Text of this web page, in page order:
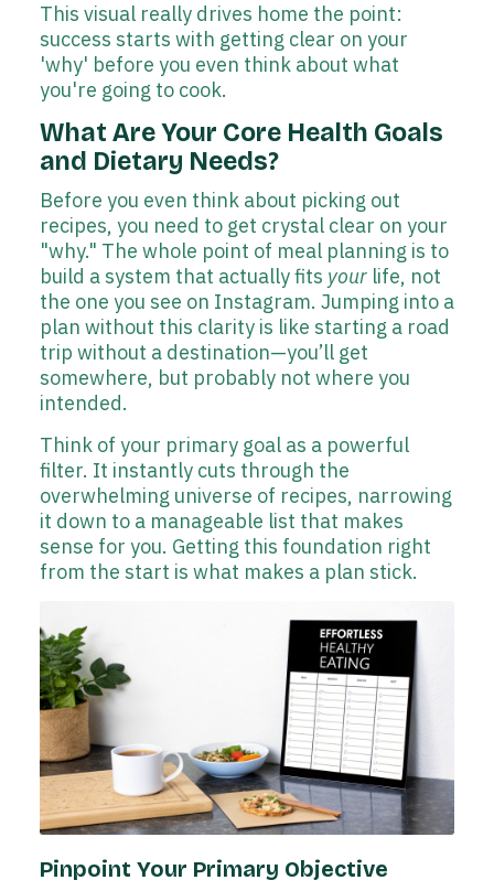
This visual really drives home the point:
success starts with getting clear on your
'why' before you even think about what
you're going to cook.
What Are Your Core Health Goals
and Dietary Needs?
Before you even think about picking out
recipes, you need to get crystal clear on your
"why." The whole point of meal planning is to
build a system that actually fits your life, not
the one you see on Instagram. Jumping into a
plan without this clarity is like starting a road
trip without a destination—you’ll get
somewhere, but probably not where you
intended.
Think of your primary goal as a powerful
filter. It instantly cuts through the
overwhelming universe of recipes, narrowing
it down to a manageable list that makes
sense for you. Getting this foundation right
from the start is what makes a plan stick.
Pinpoint Your Primary Objective